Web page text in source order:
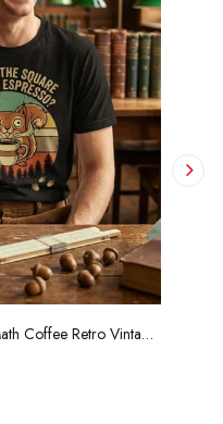
Funny Square Squirrel Math Coffee Retro Vintage T-Shirt